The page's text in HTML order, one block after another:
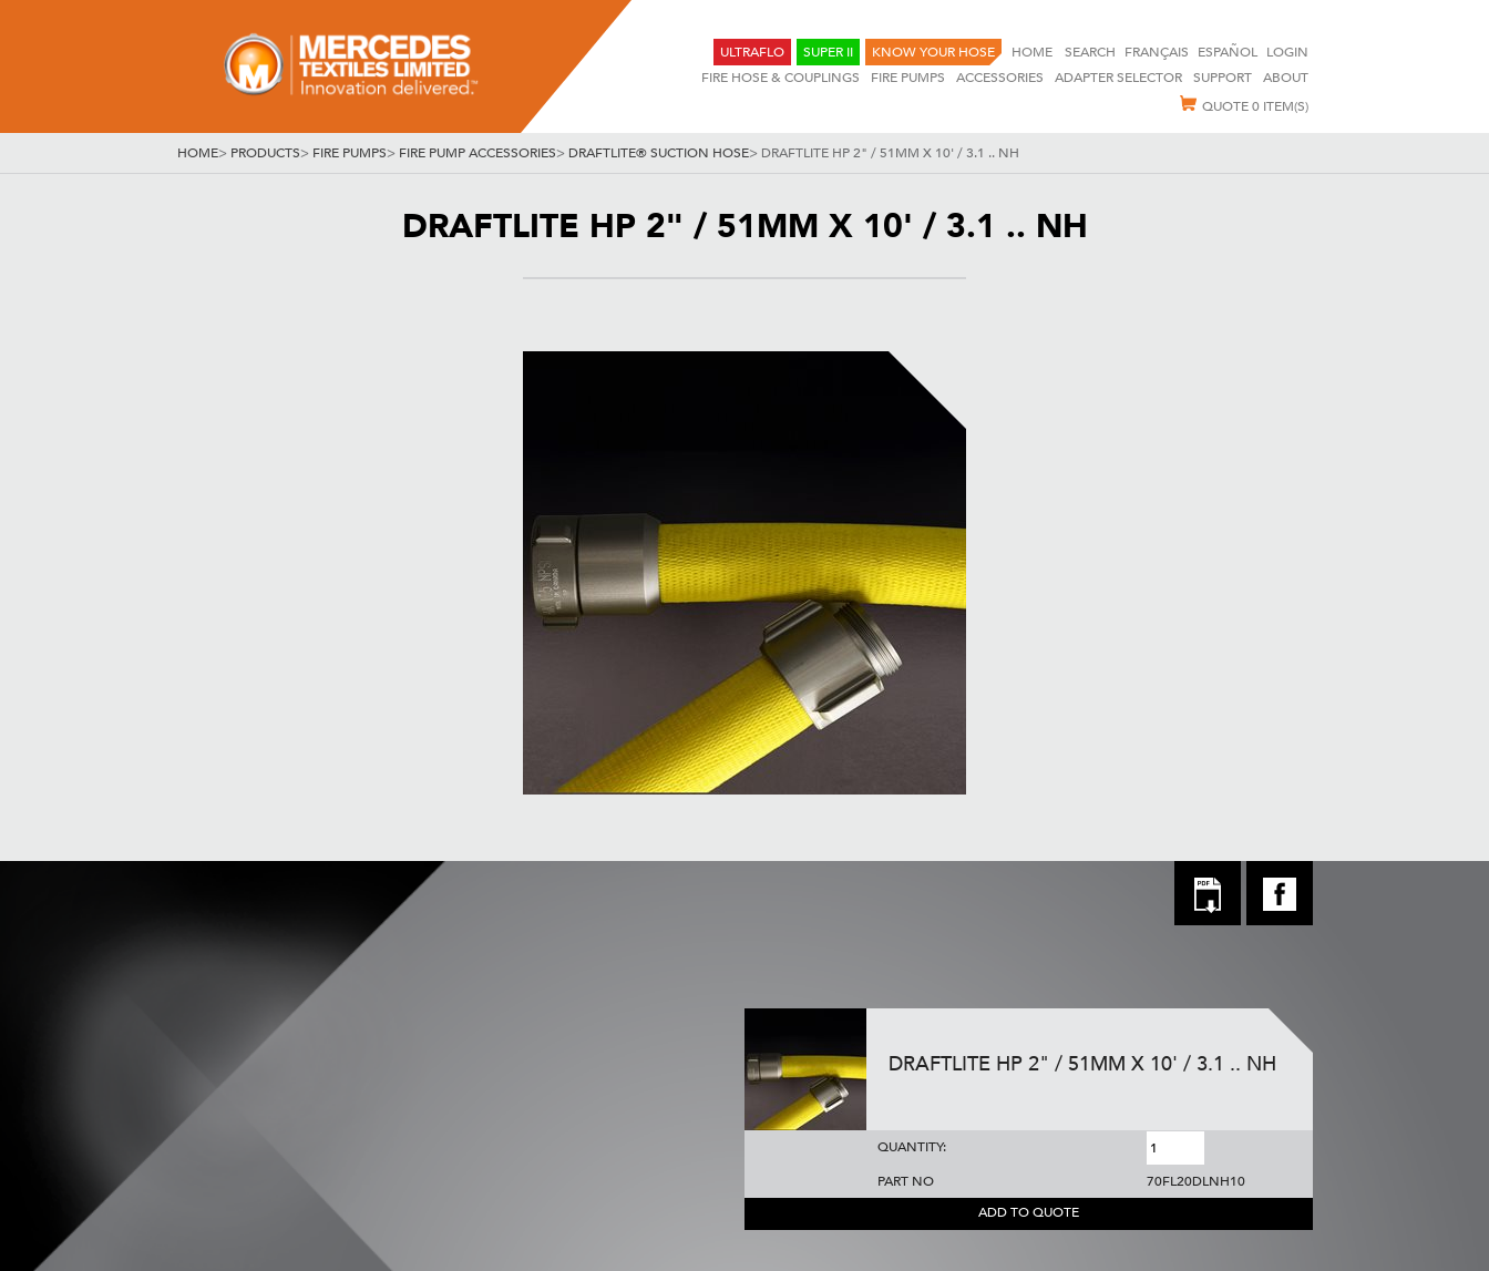
ULTRAFLO SUPER II KNOW YOUR HOSE HOME SEARCH FRANÇAIS ESPAÑOL LOGIN
FIRE HOSE & COUPLINGS
FIRE PUMPS ACCESSORIES ADAPTER SELECTOR SUPPORT
ABOUT
QUOTE0 ITEM(S)
HOME> PRODUCTS> FIRE PUMPS> FIRE PUMP ACCESSORIES> DRAFTLITE® SUCTION HOSE> DRAFTLITE HP 2" / 51MM X 10' / 3.1 .. NH
DRAFTLITE HP 2" / 51MM X 10' / 3.1 .. NH
DRAFTLITE HP 2" / 51MM X 10' / 3.1 .. NH
QUANTITY:
PART NO
70FL20DLNH10
ADD TO QUOTE